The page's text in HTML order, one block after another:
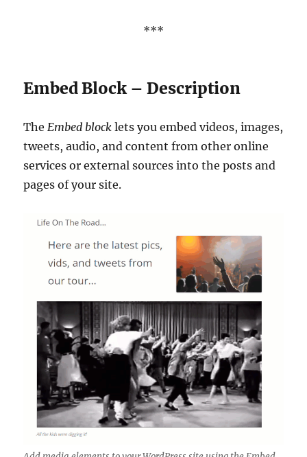
***
Embed Block – Description
TheEmbed block lets you embed videos, images,
tweets, audio, and content from other online
services or external sources into the posts and
pages of your site.